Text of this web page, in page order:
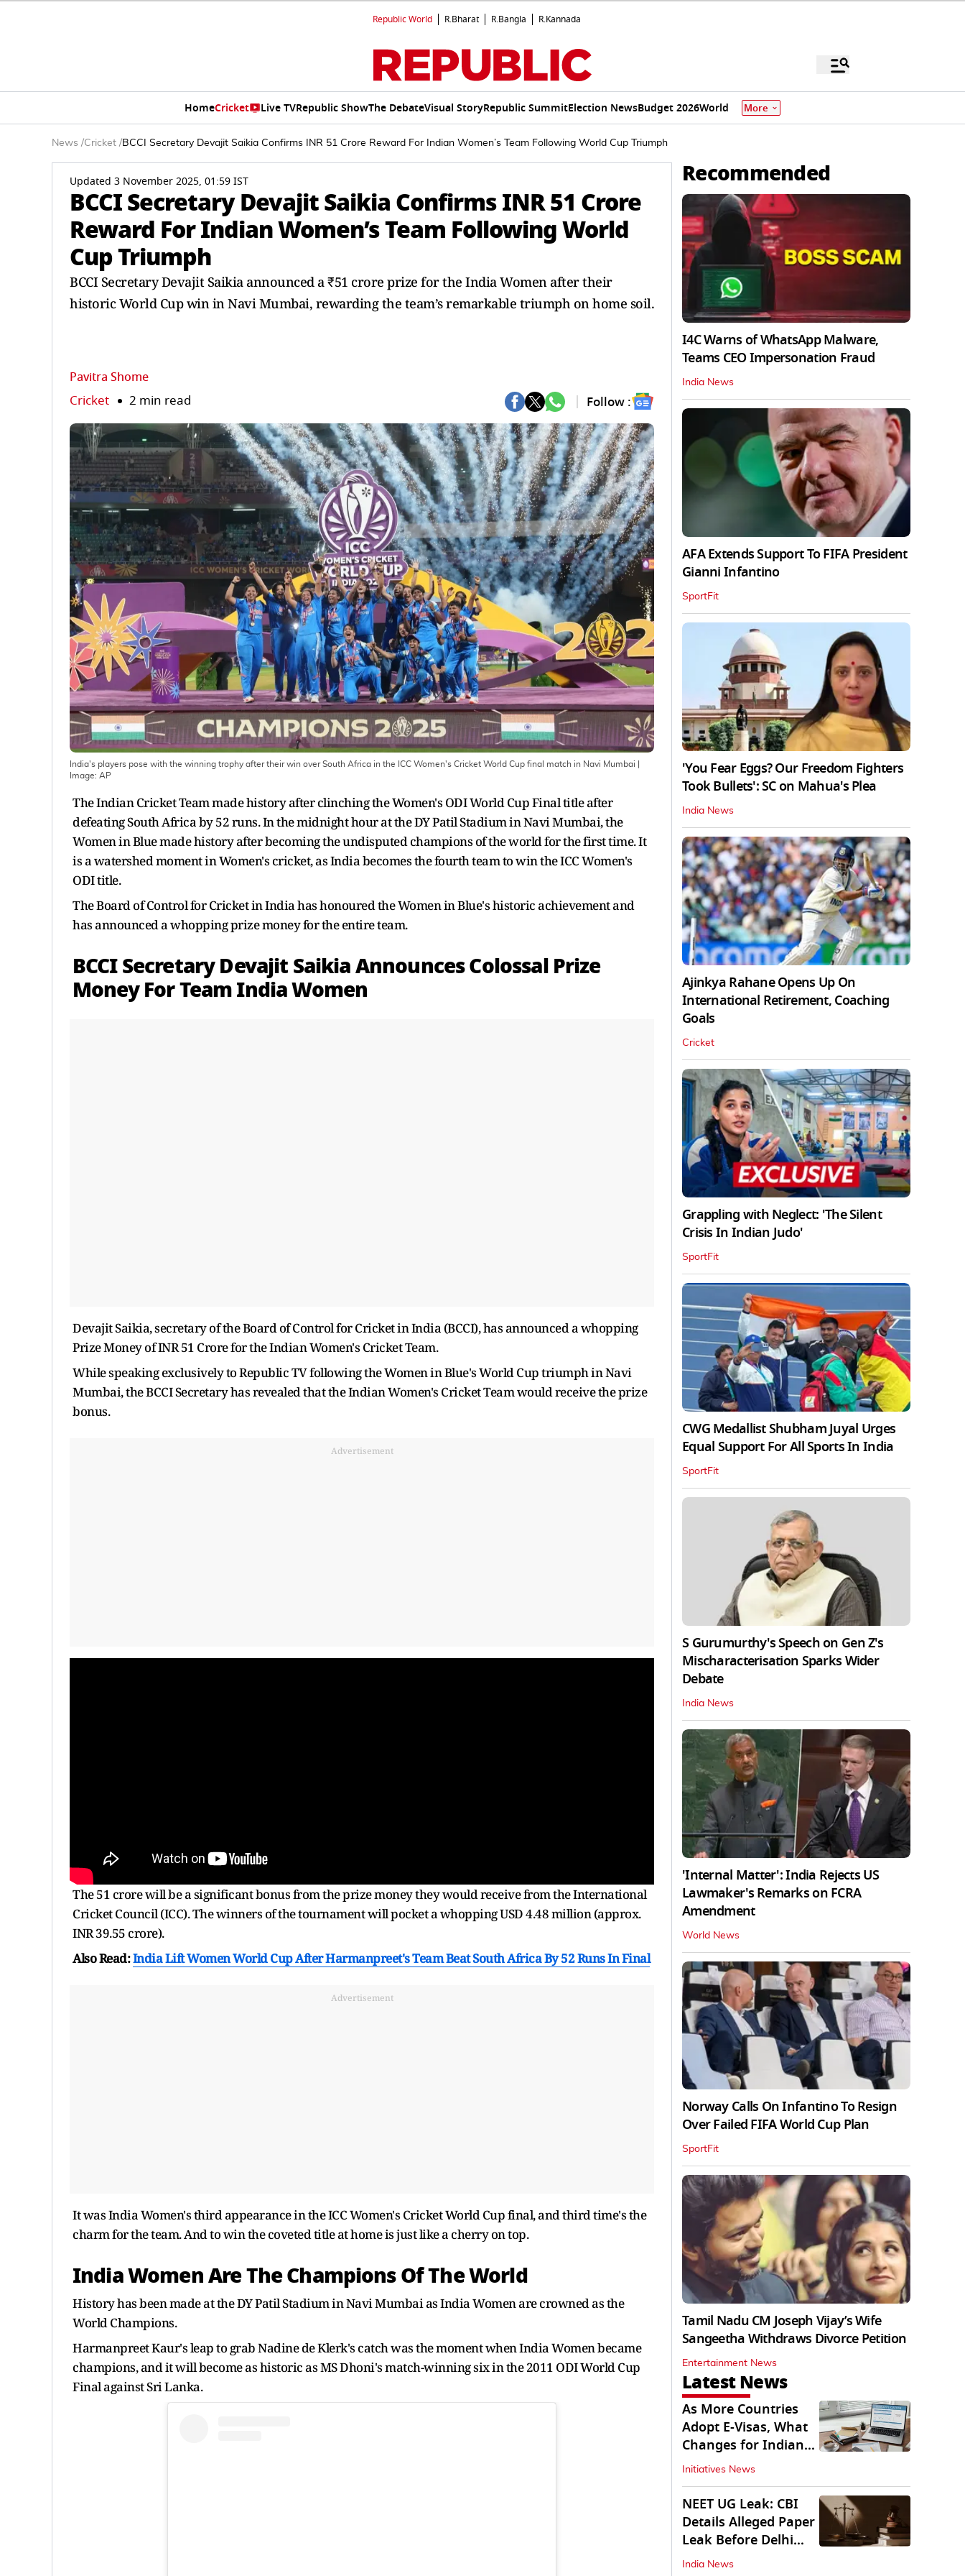
Republic World R.Bharat R.Bangla R.Kannada
HomeCricket Live TVRepublic ShowThe DebateVisual StoryRepublic SummitElection NewsBudget 2026World More
News /Cricket /BCCI Secretary Devajit Saikia Confirms INR 51 Crore Reward For Indian Women’s Team Following World Cup Triumph
Updated 3 November 2025, 01:59 IST
BCCI Secretary Devajit Saikia Confirms INR 51 Crore
Reward For Indian Women’s Team Following World
Cup Triumph
BCCI Secretary Devajit Saikia announced a ₹51 crore prize for the India Women after their
historic World Cup win in Navi Mumbai, rewarding the team’s remarkable triumph on home soil.
Pavitra Shome
Cricket 2 min read Follow :
India's players pose with the winning trophy after their win over South Africa in the ICC Women's Cricket World Cup final match in Navi Mumbai
Image: AP
The Indian Cricket Team made history after clinching the Women's ODI World Cup Final title after
defeating South Africa by 52 runs. In the midnight hour at the DY Patil Stadium in Navi Mumbai, the
Women in Blue made history after becoming the undisputed champions of the world for the first time. It
is a watershed moment in Women's cricket, as India becomes the fourth team to win the ICC Women's
ODI title.
The Board of Control for Cricket in India has honoured the Women in Blue's historic achievement and
has announced a whopping prize money for the entire team.
BCCI Secretary Devajit Saikia Announces Colossal Prize
Money For Team India Women
Devajit Saikia, secretary of the Board of Control for Cricket in India (BCCI), has announced a whopping
Prize Money of INR 51 Crore for the Indian Women's Cricket Team.
While speaking exclusively to Republic TV following the Women in Blue's World Cup triumph in Navi
Mumbai, the BCCI Secretary has revealed that the Indian Women's Cricket Team would receive the prize
bonus.
Advertisement
The 51 crore will be a significant bonus from the prize money they would receive from the International
Cricket Council (ICC). The winners of the tournament will pocket a whopping USD 4.48 million (approx.
INR 39.55 crore).
Also Read:India Lift Women World Cup After Harmanpreet's Team Beat South Africa By 52 Runs In Final
Advertisement
It was India Women's third appearance in the ICC Women's Cricket World Cup final, and third time's the
charm for the team. And to win the coveted title at home is just like a cherry on top.
India Women Are The Champions Of The World
History has been made at the DY Patil Stadium in Navi Mumbai as India Women are crowned as the
World Champions.
Harmanpreet Kaur's leap to grab Nadine de Klerk's catch was the moment when India Women became
champions, and it will become as historic as MS Dhoni's match-winning six in the 2011 ODI World Cup
Final against Sri Lanka.
Recommended
I4C Warns of WhatsApp Malware,
Teams CEO Impersonation Fraud
India News
AFA Extends Support To FIFA President
Gianni Infantino
SportFit
'You Fear Eggs? Our Freedom Fighters
Took Bullets': SC on Mahua's Plea
India News
Ajinkya Rahane Opens Up On
International Retirement, Coaching
Goals
Cricket
Grappling with Neglect: 'The Silent
Crisis In Indian Judo'
SportFit
CWG Medallist Shubham Juyal Urges
Equal Support For All Sports In India
SportFit
S Gurumurthy's Speech on Gen Z's
Mischaracterisation Sparks Wider
Debate
India News
'Internal Matter': India Rejects US
Lawmaker's Remarks on FCRA
Amendment
World News
Norway Calls On Infantino To Resign
Over Failed FIFA World Cup Plan
SportFit
Tamil Nadu CM Joseph Vijay’s Wife
Sangeetha Withdraws Divorce Petition
Entertainment News
Latest News
As More Countries
Adopt E-Visas, What
Changes for Indian
Travellers?
Initiatives News
NEET UG Leak: CBI
Details Alleged Paper
Leak Before Delhi
Court
India News